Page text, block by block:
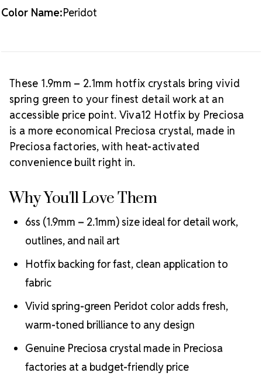
Crystal Size Reference Guide
Color Name:Peridot
These 1.9mm – 2.1mm hotfix crystals bring vivid
spring green to your finest detail work at an
accessible price point. Viva12 Hotfix by Preciosa
is a more economical Preciosa crystal, made in
Preciosa factories, with heat-activated
convenience built right in.
Why You'll Love Them
6ss (1.9mm – 2.1mm) size ideal for detail work,
outlines, and nail art
Hotfix backing for fast, clean application to
fabric
Vivid spring-green Peridot color adds fresh,
warm-toned brilliance to any design
Genuine Preciosa crystal made in Preciosa
factories at a budget-friendly price